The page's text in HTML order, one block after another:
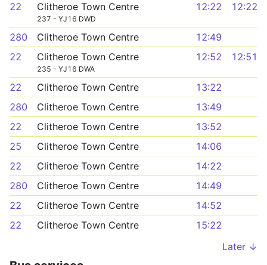
22 Clitheroe Town Centre
237 - YJ16 DWD
12:22 12:22
280 Clitheroe Town Centre
12:49
22
Clitheroe Town Centre
235 - YJ16 DWA
12:52 12:51
22 Clitheroe Town Centre
13:22
280
Clitheroe Town Centre
13:49
22
Clitheroe Town Centre
13:52
25
Clitheroe Town Centre
14:06
22
Clitheroe Town Centre
14:22
280
Clitheroe Town Centre
14:49
22
Clitheroe Town Centre
14:52
22
Clitheroe Town Centre
15:22
Later ↓